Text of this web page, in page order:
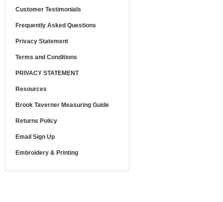
Customer Testimonials
Frequently Asked Questions
Privacy Statement
Terms and Conditions
PRIVACY STATEMENT
Resources
Brook Taverner Measuring Guide
Returns Policy
Email Sign Up
Embroidery & Printing